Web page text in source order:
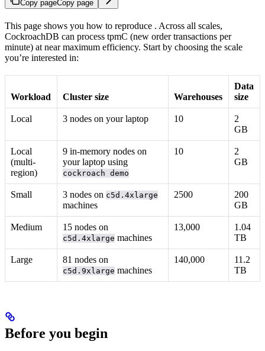
Copy pageCopy page
This page shows you how to reproduce . Across all scales,
CockroachDB can process tpmC (new order transactions per
minute) at near maximum efficiency. Start by choosing the scale
you’re interested in:
Workload Cluster size Warehouses
Data
size
Local 3 nodes on your laptop 10
2
GB
Local
(multi-
region)
9 in-memory nodes on
your laptop using
cockroach demo
10
2
GB
Small 3 nodes on c5d.4xlarge
machines
2500
200
GB
Medium 15 nodes on
c5d.4xlarge machines
13,000
1.04
TB
Large 81 nodes on
c5d.9xlarge machines
140,000
11.2
TB
Before you begin